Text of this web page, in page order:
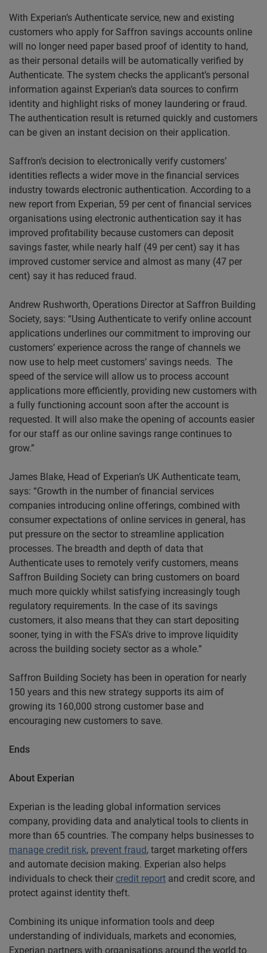
With Experian’s Authenticate service, new and existing
customers who apply for Saffron savings accounts online
will no longer need paper based proof of identity to hand,
as their personal details will be automatically verified by
Authenticate. The system checks the applicant’s personal
information against Experian’s data sources to confirm
identity and highlight risks of money laundering or fraud.
The authentication result is returned quickly and customers
can be given an instant decision on their application.
Saffron’s decision to electronically verify customers’
identities reflects a wider move in the financial services
industry towards electronic authentication. According to a
new report from Experian, 59 per cent of financial services
organisations using electronic authentication say it has
improved profitability because customers can deposit
savings faster, while nearly half (49 per cent) say it has
improved customer service and almost as many (47 per
cent) say it has reduced fraud.
Andrew Rushworth, Operations Director at Saffron Building
Society, says: “Using Authenticate to verify online account
applications underlines our commitment to improving our
customers’ experience across the range of channels we
now use to help meet customers’ savings needs. The
speed of the service will allow us to process account
applications more efficiently, providing new customers with
a fully functioning account soon after the account is
requested. It will also make the opening of accounts easier
for our staff as our online savings range continues to
grow.”
James Blake, Head of Experian’s UK Authenticate team,
says: “Growth in the number of financial services
companies introducing online offerings, combined with
consumer expectations of online services in general, has
put pressure on the sector to streamline application
processes. The breadth and depth of data that
Authenticate uses to remotely verify customers, means
Saffron Building Society can bring customers on board
much more quickly whilst satisfying increasingly tough
regulatory requirements. In the case of its savings
customers, it also means that they can start depositing
sooner, tying in with the FSA's drive to improve liquidity
across the building society sector as a whole.”
Saffron Building Society has been in operation for nearly
150 years and this new strategy supports its aim of
growing its 160,000 strong customer base and
encouraging new customers to save.
Ends
About Experian
Experian is the leading global information services
company, providing data and analytical tools to clients in
more than 65 countries. The company helps businesses to
manage credit risk, prevent fraud, target marketing offers
and automate decision making. Experian also helps
individuals to check their credit report and credit score, and
protect against identity theft.
Combining its unique information tools and deep
understanding of individuals, markets and economies,
Experian partners with organisations around the world to